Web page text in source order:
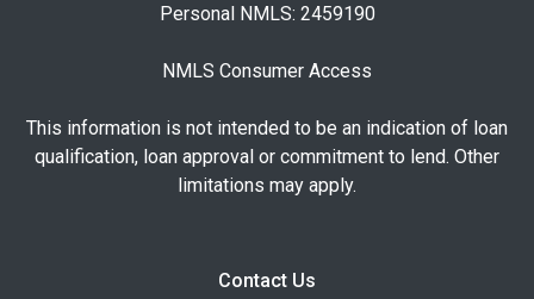
Personal NMLS: 2459190
NMLS Consumer Access
This information is not intended to be an indication of loan
qualification, loan approval or commitment to lend. Other
limitations may apply.
Contact Us